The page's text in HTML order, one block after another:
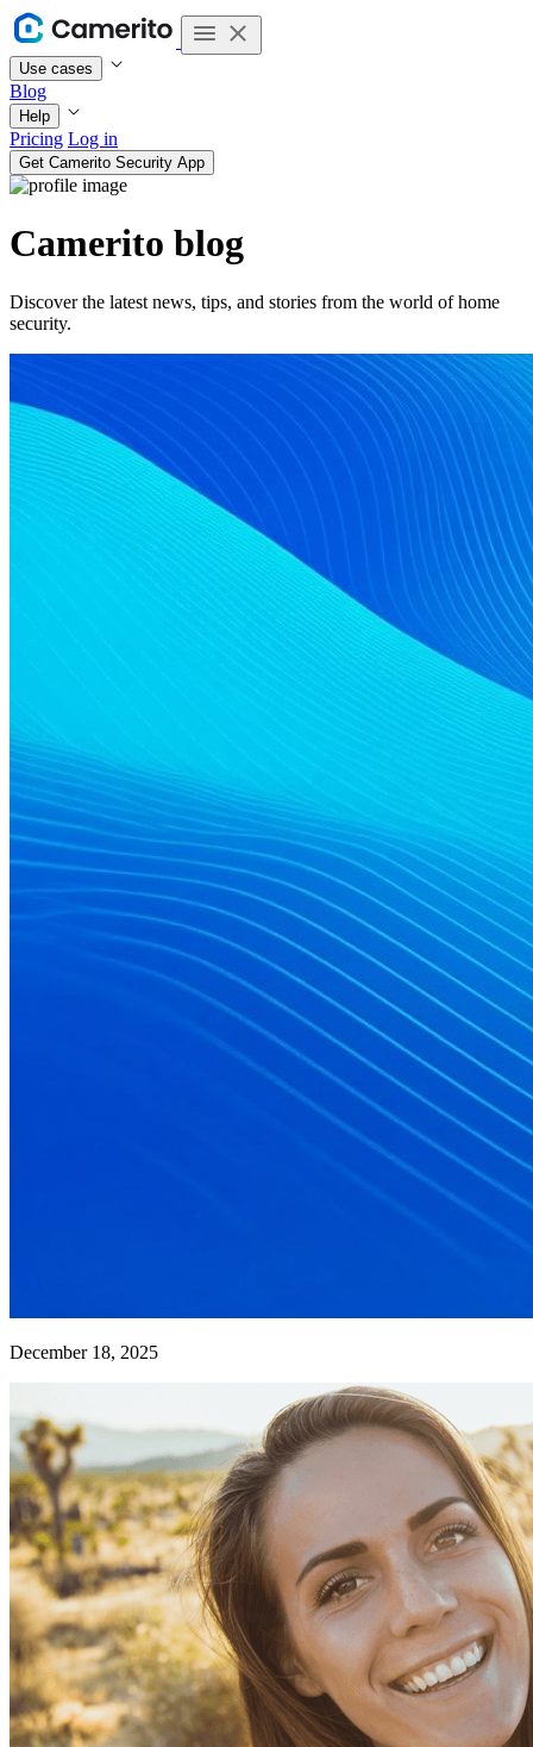
Use cases
Blog
Help
Pricing Log in
Get Camerito Security App
Camerito blog
Discover the latest news, tips, and stories from the world of home
security.
December 18, 2025